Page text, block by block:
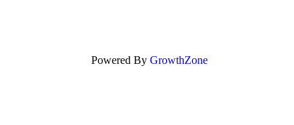
Powered By GrowthZone